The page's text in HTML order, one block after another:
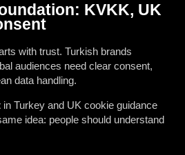
KVKK, UK
with trust. Turkish brands
audiences need clear consent,
data handling.
in Turkey and UK cookie guidance
idea: people should understand